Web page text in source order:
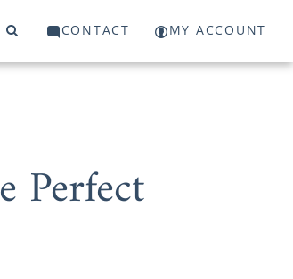
CONTACT MY ACCOUNT
Perfect